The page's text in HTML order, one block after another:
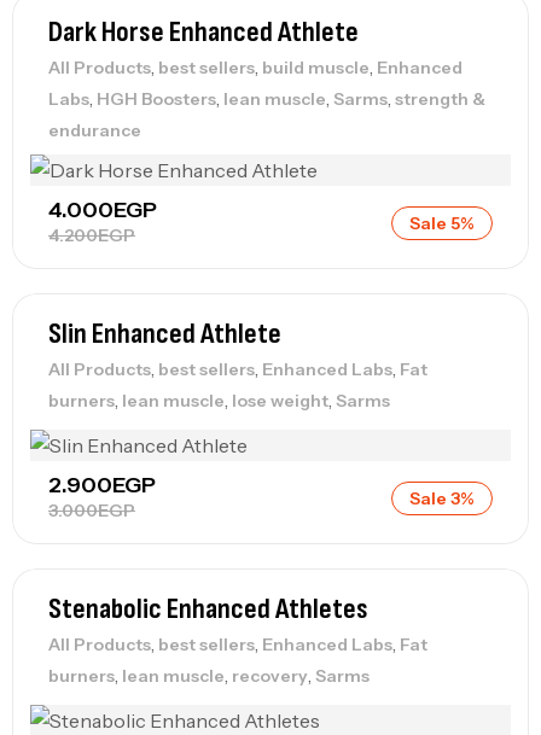
Dark Horse Enhanced Athlete
All Products, best sellers, build muscle, Enhanced
Labs, HGH Boosters, lean muscle, Sarms, strength &
endurance
4.200EGP
4.000EGP Sale 5%
Slin Enhanced Athlete
All Products, best sellers, Enhanced Labs, Fat
burners, lean muscle, lose weight, Sarms
3.000EGP
2.900EGP Sale 3%
Stenabolic Enhanced Athletes
All Products, best sellers, Enhanced Labs, Fat
burners, lean muscle, recovery, Sarms